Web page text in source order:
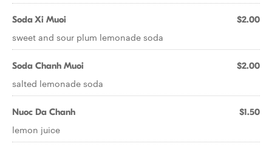
Soda Xi Muoi $2.00
sweet and sour plum lemonade soda
Soda Chanh Muoi $2.00
salted lemonade soda
Nuoc Da Chanh $1.50
lemon juice